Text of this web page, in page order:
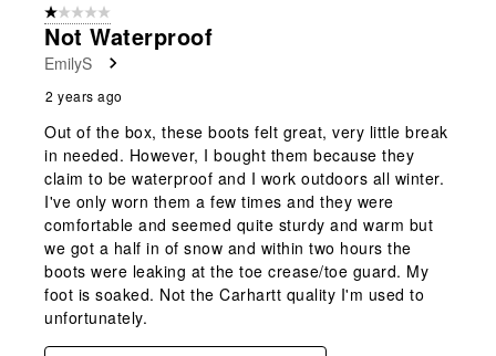
1 out of 5 stars.
Not Waterproof
EmilyS
2 years ago
Out of the box, these boots felt great, very little break
in needed. However, I bought them because they
claim to be waterproof and I work outdoors all winter.
I've only worn them a few times and they were
comfortable and seemed quite sturdy and warm but
we got a half in of snow and within two hours the
boots were leaking at the toe crease/toe guard. My
foot is soaked. Not the Carhartt quality I'm used to
unfortunately.